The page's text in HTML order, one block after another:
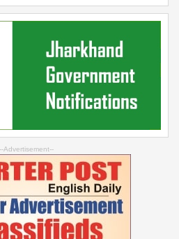
--Advertisement--